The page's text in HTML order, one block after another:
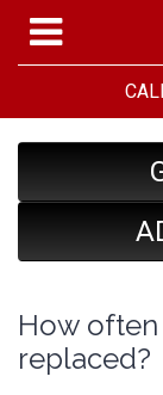
How
replaced?